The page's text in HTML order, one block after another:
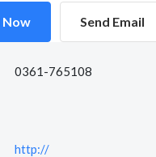
Now Send Email
0361-765108
http://